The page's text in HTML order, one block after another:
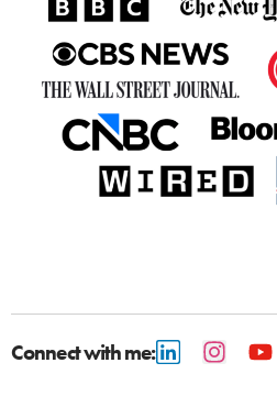
Connect with me: